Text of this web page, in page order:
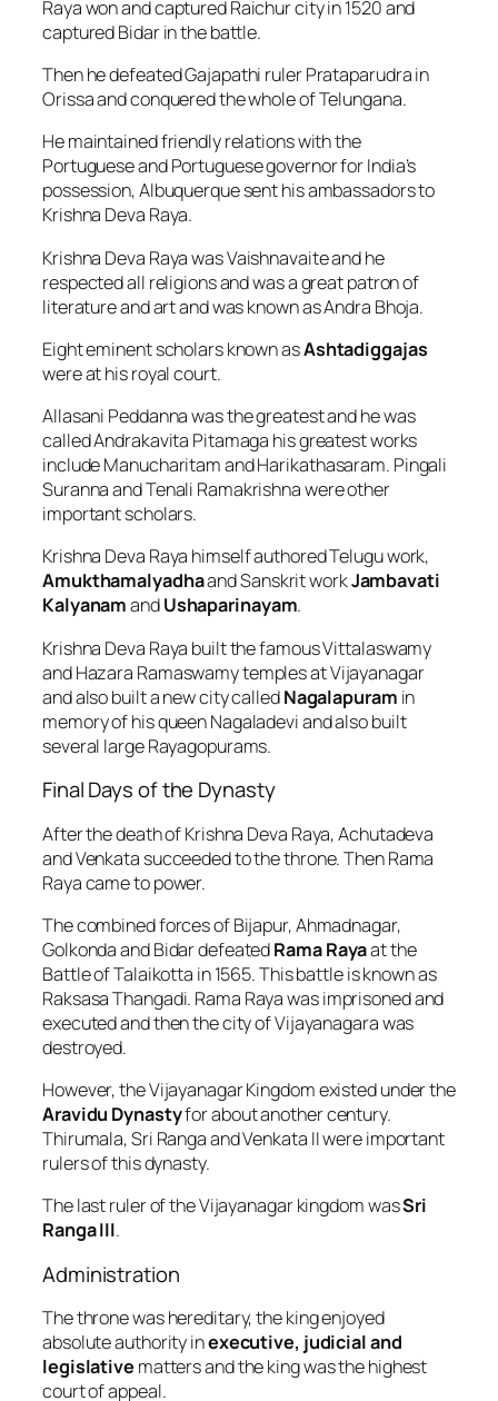
Raya won and captured Raichur city in 1520 and
captured Bidar in the battle.
Then he defeated Gajapathi ruler Prataparudra in
Orissa and conquered the whole of Telungana.
He maintained friendly relations with the
Portuguese and Portuguese governor for India’s
possession, Albuquerque sent his ambassadors to
Krishna Deva Raya.
Krishna Deva Raya was Vaishnavaite and he
respected all religions and was a great patron of
literature and art and was known as Andra Bhoja.
Eight eminent scholars known asAshtadiggajas
were at his royal court.
Allasani Peddanna was the greatest and he was
called Andrakavita Pitamaga his greatest works
include Manucharitam and Harikathasaram. Pingali
Suranna and Tenali Ramakrishna were other
important scholars.
Krishna Deva Raya himself authored Telugu work,
Amukthamalyadhaand Sanskrit workJambavati
KalyanamandUshaparinayam.
Krishna Deva Raya built the famous Vittalaswamy
and Hazara Ramaswamy temples at Vijayanagar
and also built a new city calledNagalapuram in
memory of his queen Nagaladevi and also built
several large Rayagopurams.
Final Days of the Dynasty
After the death of Krishna Deva Raya, Achutadeva
and Venkata succeeded to the throne. Then Rama
Raya came to power.
The combined forces of Bijapur, Ahmadnagar,
Golkonda and Bidar defeatedRama Rayaat the
Battle of Talaikotta in 1565. This battle is known as
Raksasa Thangadi. Rama Raya was imprisoned and
executed and then the city of Vijayanagara was
destroyed.
However, the Vijayanagar Kingdom existed under the
Aravidu Dynastyfor about another century.
Thirumala, Sri Ranga and Venkata II were important
rulers of this dynasty.
The last ruler of the Vijayanagar kingdom wasSri
Ranga III.
Administration
The throne was hereditary, the king enjoyed
absolute authority inexecutive, judicial and
legislative matters and the king was the highest
court of appeal.